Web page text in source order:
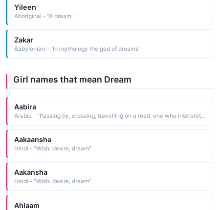
Yileen
Aboriginal - "A dream. "
Zakar
Babylonian - "In mythology the god of dreams"
Girl names that mean Dream
Aabira
Arabic - "Passing by, crossing, travelling on a road, one who interprets dreams / books"
Aakaansha
Hindi - "Wish, desire, dream"
Aakansha
Hindi - "Wish, desire, dream"
Ahlaam